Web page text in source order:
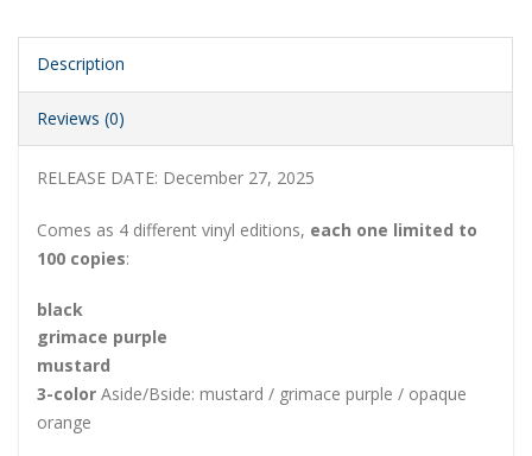
Description
Reviews (0)
RELEASE DATE: December 27, 2025
Comes as 4 different vinyl editions, each one limited to
100 copies:
black
grimace purple
mustard
3-color Aside/Bside: mustard / grimace purple / opaque
orange